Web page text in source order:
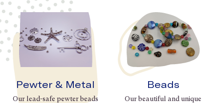
Pewter & Metal
Our lead-safe pewter beads
Beads
Our beautiful and unique